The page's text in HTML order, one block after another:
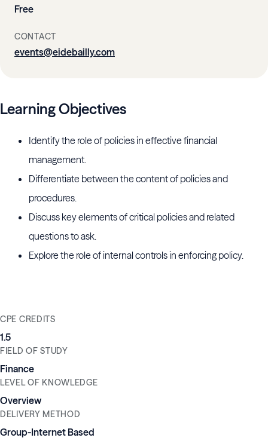
Free
CONTACT
events@eidebailly.com
Learning Objectives
Identify the role of policies in effective financial
management.
Differentiate between the content of policies and
procedures.
Discuss key elements of critical policies and related
questions to ask.
Explore the role of internal controls in enforcing policy.
CPE CREDITS
1.5
FIELD OF STUDY
Finance
LEVEL OF KNOWLEDGE
Overview
DELIVERY METHOD
Group-Internet Based